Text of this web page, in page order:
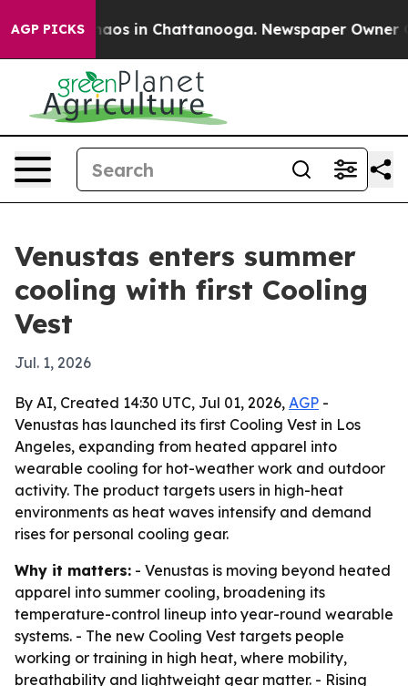
AGP PICKSChaos in Chattanooga. Newspaper Owner
Venustas enters summer
cooling with first Cooling
Vest
Jul. 1, 2026
By AI, Created 14:30 UTC, Jul 01, 2026, AGP -
Venustas has launched its first Cooling Vest in Los
Angeles, expanding from heated apparel into
wearable cooling for hot-weather work and outdoor
activity. The product targets users in high-heat
environments as heat waves intensify and demand
rises for personal cooling gear.
Why it matters: - Venustas is moving beyond heated
apparel into summer cooling, broadening its
temperature-control lineup into year-round wearable
systems. - The new Cooling Vest targets people
working or training in high heat, where mobility,
breathability and lightweight gear matter. - Rising